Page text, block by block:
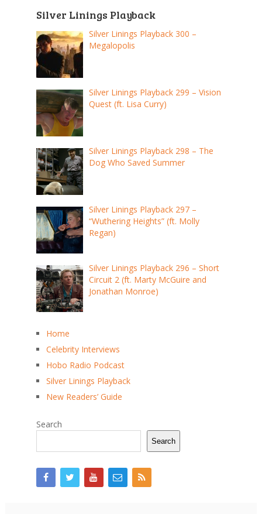
Silver Linings Playback
Silver Linings Playback 300 –
Megalopolis
Silver Linings Playback 299 – Vision
Quest (ft. Lisa Curry)
Silver Linings Playback 298 – The
Dog Who Saved Summer
Silver Linings Playback 297 –
“Wuthering Heights” (ft. Molly
Regan)
Silver Linings Playback 296 – Short
Circuit 2 (ft. Marty McGuire and
Jonathan Monroe)
Home
Celebrity Interviews
Hobo Radio Podcast
Silver Linings Playback
New Readers’ Guide
Search
Search